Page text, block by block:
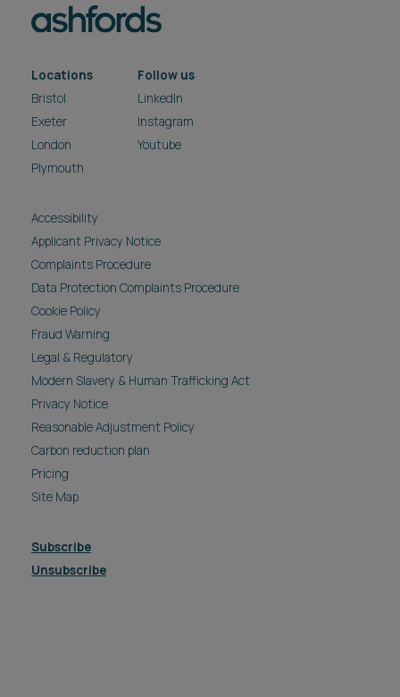
Locations
Bristol
Exeter
London
Plymouth
Follow us
LinkedIn
Instagram
Youtube
Accessibility
Applicant Privacy Notice
Complaints Procedure
Data Protection Complaints Procedure
Cookie Policy
Fraud Warning
Legal & Regulatory
Modern Slavery & Human Trafficking Act
Privacy Notice
Reasonable Adjustment Policy
Carbon reduction plan
Pricing
Site Map
Subscribe
Unsubscribe